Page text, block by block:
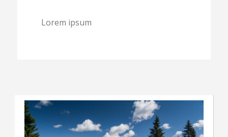
Lorem ipsum